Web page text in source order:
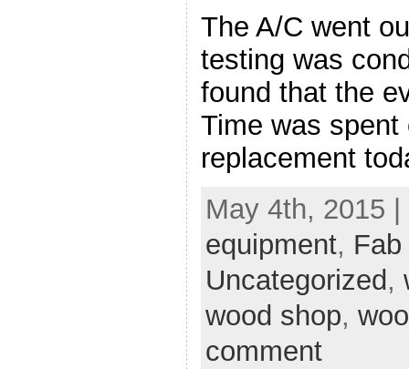
The A/C went
testing was
found that the
Time was
replacement
May 4th, 2015
equipment,
Uncategorized ,
wood shop,
comment